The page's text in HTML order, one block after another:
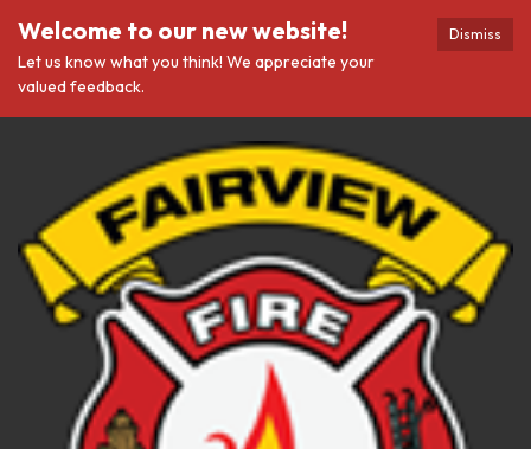
Dismiss
Welcome to our new website!
Let us know what you think! We appreciate your
valued feedback.